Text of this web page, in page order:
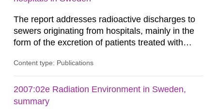
The report addresses radioactive discharges to
sewers originating from hospitals, mainly in the
form of the excretion of patients treated with
purposes. Assessments of doses to the public,
discharges are performed. Doses are compared
against the exemption level of 10 μSv/a and the
Content type: Publications
2007:02e Radiation Environment in Sweden,
summary